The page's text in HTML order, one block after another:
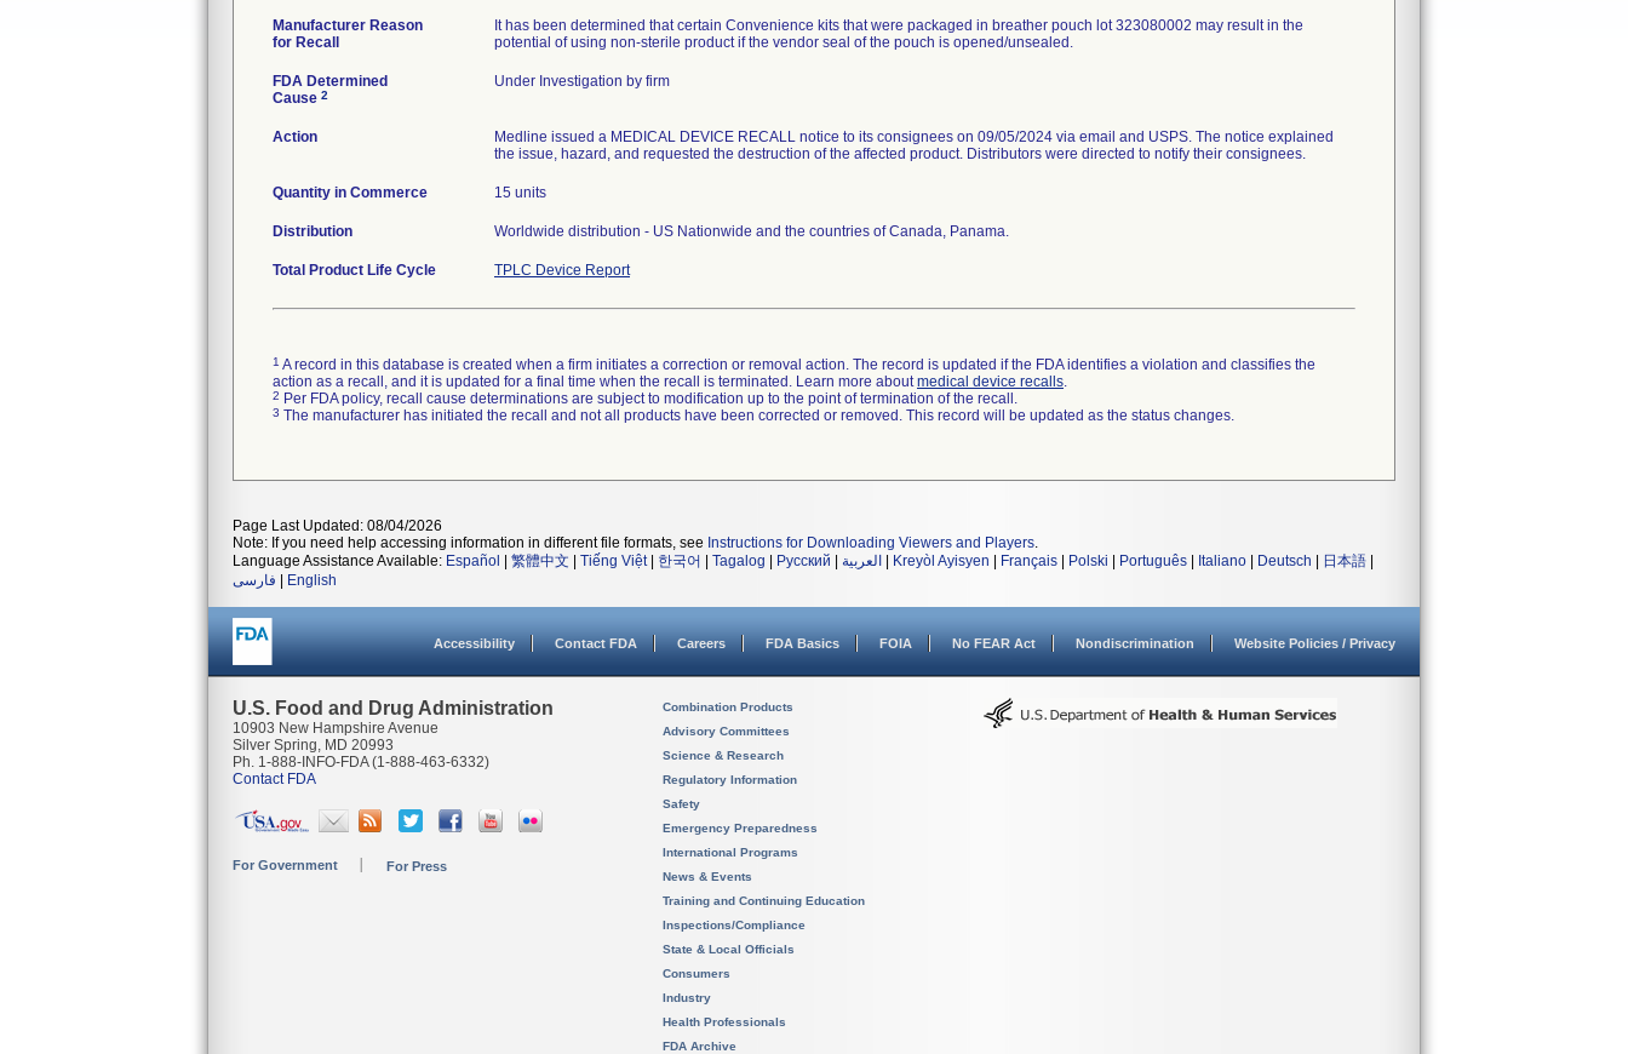
Manufacturer Reason
for Recall
It has been determined that certain Convenience kits that were packaged in breather pouch lot 323080002 may result in the
potential of using non-sterile product if the vendor seal of the pouch is opened/unsealed.
FDA Determined
Cause 2
Under Investigation by firm
Action
Medline issued a MEDICAL DEVICE RECALL notice to its consignees on 09/05/2024 via email and USPS. The notice explained
the issue, hazard, and requested the destruction of the affected product. Distributors were directed to notify their consignees.
Quantity in Commerce 15 units
Distribution Worldwide distribution - US Nationwide and the countries of Canada, Panama.
Total Product Life Cycle TPLC Device Report
1 A record in this database is created when a firm initiates a correction or removal action. The record is updated if the FDA identifies a violation and classifies the
action as a recall, and it is updated for a final time when the recall is terminated. Learn more aboutmedical device recalls.
2 Per FDA policy, recall cause determinations are subject to modification up to the point of termination of the recall.
3 The manufacturer has initiated the recall and not all products have been corrected or removed. This record will be updated as the status changes.
Page Last Updated: 08/04/2026
Note: If you need help accessing information in different file formats, see Instructions for Downloading Viewers and Players.
Language Assistance Available: Español 繁體中文 Tiếng Việt| 한국어 Tagalog Русский العربية Kreyòl Ayisyen Français Polski Português Italiano Deutsch 日本語
فارسی
English
Accessibility Contact FDA Careers FDA Basics FOIA No FEAR Act Nondiscrimination Website Policies / Privacy
U.S. Food and Drug Administration
10903 New Hampshire Avenue
Silver Spring, MD 20993
Ph. 1-888-INFO-FDA (1-888-463-6332)
Contact FDA
For Government For Press
Combination Products
Advisory Committees
Science & Research
Regulatory Information
Safety
Emergency Preparedness
International Programs
News & Events
Training and Continuing Education
Inspections/Compliance
State & Local Officials
Consumers
Industry
Health Professionals
FDA Archive